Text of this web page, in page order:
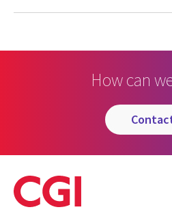
How can